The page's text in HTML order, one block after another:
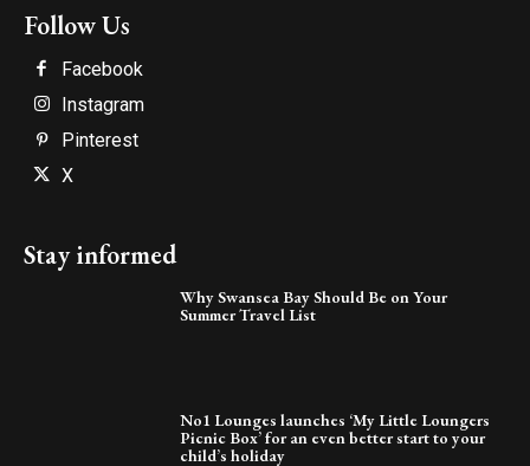
Follow Us
Facebook
Instagram
Pinterest
X
Stay informed
Why Swansea Bay Should Be on Your
Summer Travel List
No1 Lounges launches ‘My Little Loungers
Picnic Box’ for an even better start to your
child’s holiday